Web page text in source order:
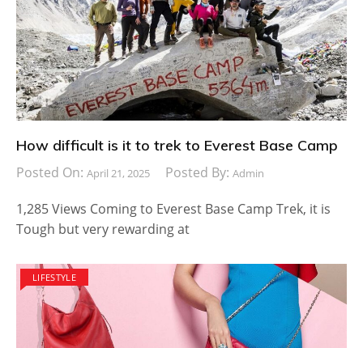
How difficult is it to trek to Everest Base Camp
Posted On: April 21, 2025 Posted By: Admin
1,285 Views Coming to Everest Base Camp Trek, it is
Tough but very rewarding at
LIFESTYLE